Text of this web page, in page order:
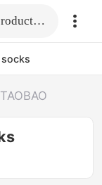
Fill in the link or enter the product name.
TAOBAO